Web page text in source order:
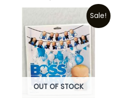
Sale!
OUT OF STOCK